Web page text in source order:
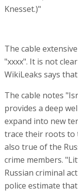
Knesset.)"
The cable
"xxxx". It is not
WikiLeaks says
The cable notes
provides a deep
expand into new
trace their roots to
also true of the
crime members.
Russian criminal
police estimate